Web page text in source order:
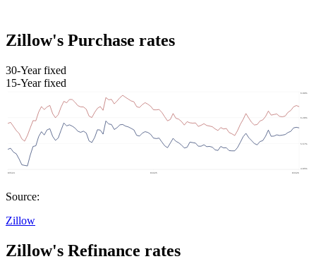
Zillow's Purchase rates
30-Year fixed
15-Year fixed
Source:
Zillow
Zillow's Refinance rates